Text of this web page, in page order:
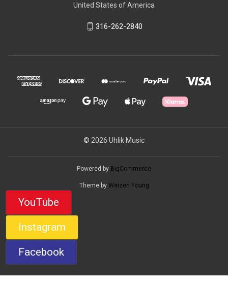
United States of America
316-262-2840
© 2026 Uhlik Music
Powered by BigCommerce
Theme by Weizen Young
YouTube
Instagram
Facebook